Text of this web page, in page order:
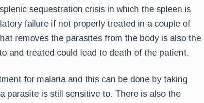
sequestration crisis in which the spleen is
failure if not properly treated in a couple of
removes the parasites from the body is also the
and treated could lead to death of the patient.
for malaria and this can be done by taking
parasite is still sensitive to. There is also the